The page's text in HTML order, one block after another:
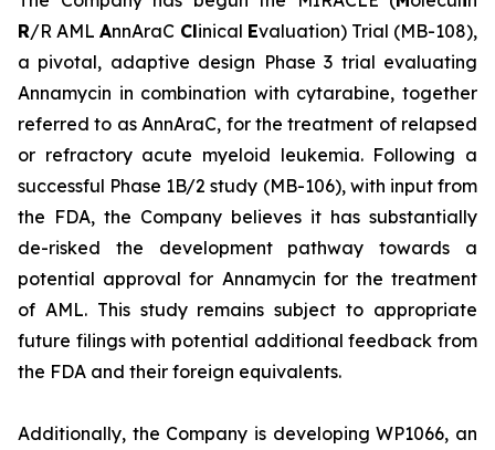
R/R AMLAnnAraC Clinical Evaluation) Trial (MB-108),
a pivotal, adaptive design Phase 3 trial evaluating
Annamycin in combination with cytarabine, together
referred to as AnnAraC, for the treatment of relapsed
or refractory acute myeloid leukemia. Following a
successful Phase 1B/2 study (MB-106), with input from
the FDA, the Company believes it has substantially
de-risked the development pathway towards a
potential approval for Annamycin for the treatment
of AML. This study remains subject to appropriate
future filings with potential additional feedback from
the FDA and their foreign equivalents.
Additionally, the Company is developing WP1066, an